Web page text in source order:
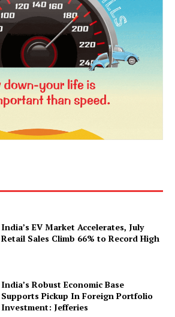
News Week
India’s EV Market Accelerates, July
Retail Sales Climb 66% to Record High
India’s Robust Economic Base
Supports Pickup In Foreign Portfolio
Investment: Jefferies